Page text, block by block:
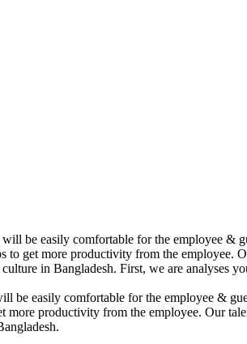
be easily comfortable for the employee &
to get more productivity from the employee.
in Bangladesh. First, we are analyses
be easily comfortable for the employee &
more productivity from the employee. Our